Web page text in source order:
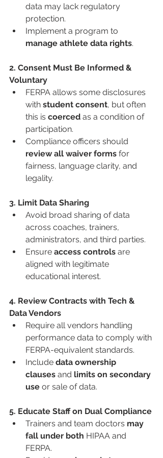
data may lack regulatory
protection.
Implement a program to
manage athlete data rights.
2. Consent Must Be Informed &
Voluntary
FERPA allows some disclosures
with student consent, but often
this is coerced as a condition of
participation.
Compliance officers should
review all waiver forms for
fairness, language clarity, and
legality.
3. Limit Data Sharing
Avoid broad sharing of data
across coaches, trainers,
administrators, and third parties.
Ensure access controls are
aligned with legitimate
educational interest.
4. Review Contracts with Tech &
Data Vendors
Require all vendors handling
performance data to comply with
FERPA-equivalent standards.
Include data ownership
clauses and limits on secondary
use or sale of data.
5. Educate Staff on Dual Compliance
Trainers and team doctors may
fall under both HIPAA and
FERPA.